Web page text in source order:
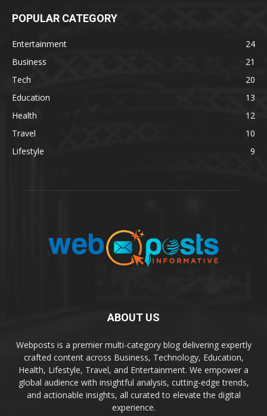
POPULAR CATEGORY
Entertainment
24
Business
21
Tech
20
Education
13
Health
12
Travel
10
Lifestyle
9
ABOUT US
Webposts is a premier multi-category blog delivering expertly
crafted content across Business, Technology, Education,
Health, Lifestyle, Travel, and Entertainment. We empower a
global audience with insightful analysis, cutting-edge trends,
and actionable insights, all curated to elevate the digital
experience.